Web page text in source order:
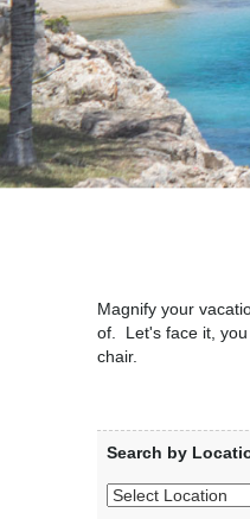
Magnify your
of. Let's face it, you
chair.
Search by